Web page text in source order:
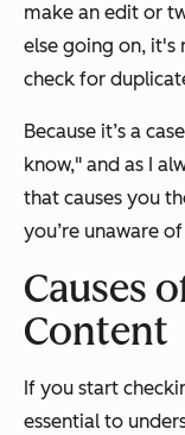
make an edit or
else going on,
check for
Because it’s a
know," and as I
that causes you
you’re unaware
Causes
Content
If you start
essential to